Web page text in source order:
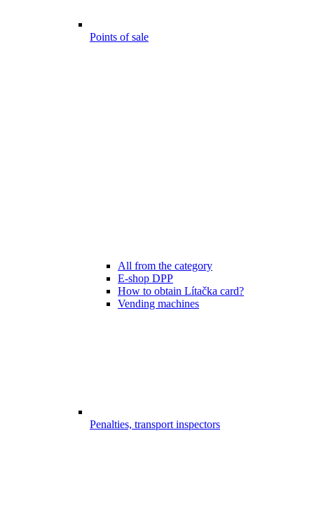
Points of sale
All from the category
E-shop DPP
How to obtain Lítačka card?
Vending machines
Penalties, transport inspectors